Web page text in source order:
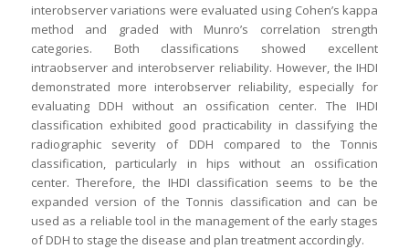
interobserver variations were evaluated using Cohen’s kappa
method and graded with Munro’s correlation strength
categories. Both classifications showed excellent
intraobserver and interobserver reliability. However, the IHDI
demonstrated more interobserver reliability, especially for
evaluating DDH without an ossification center. The IHDI
classification exhibited good practicability in classifying the
radiographic severity of DDH compared to the Tonnis
classification, particularly in hips without an ossification
center. Therefore, the IHDI classification seems to be the
expanded version of the Tonnis classification and can be
used as a reliable tool in the management of the early stages
of DDH to stage the disease and plan treatment accordingly.